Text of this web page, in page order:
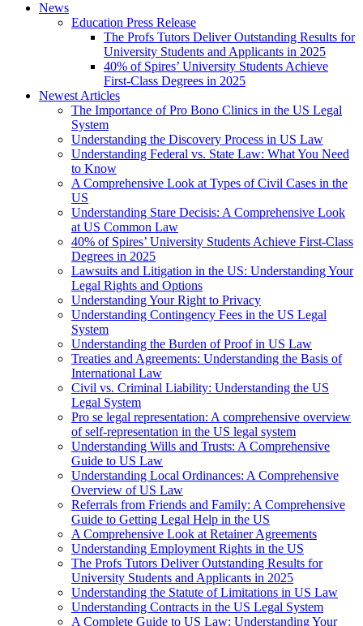
News
Education Press Release
The Profs Tutors Deliver Outstanding Results for
University Students and Applicants in 2025
40% of Spires’ University Students Achieve
First-Class Degrees in 2025
Newest Articles
The Importance of Pro Bono Clinics in the US Legal
System
Understanding the Discovery Process in US Law
Understanding Federal vs. State Law: What You Need
to Know
A Comprehensive Look at Types of Civil Cases in the
US
Understanding Stare Decisis: A Comprehensive Look
at US Common Law
40% of Spires’ University Students Achieve First-Class
Degrees in 2025
Lawsuits and Litigation in the US: Understanding Your
Legal Rights and Options
Understanding Your Right to Privacy
Understanding Contingency Fees in the US Legal
System
Understanding the Burden of Proof in US Law
Treaties and Agreements: Understanding the Basis of
International Law
Civil vs. Criminal Liability: Understanding the US
Legal System
Pro se legal representation: A comprehensive overview
of self-representation in the US legal system
Understanding Wills and Trusts: A Comprehensive
Guide to US Law
Understanding Local Ordinances: A Comprehensive
Overview of US Law
Referrals from Friends and Family: A Comprehensive
Guide to Getting Legal Help in the US
A Comprehensive Look at Retainer Agreements
Understanding Employment Rights in the US
The Profs Tutors Deliver Outstanding Results for
University Students and Applicants in 2025
Understanding the Statute of Limitations in US Law
Understanding Contracts in the US Legal System
A Complete Guide to US Law: Understanding Your